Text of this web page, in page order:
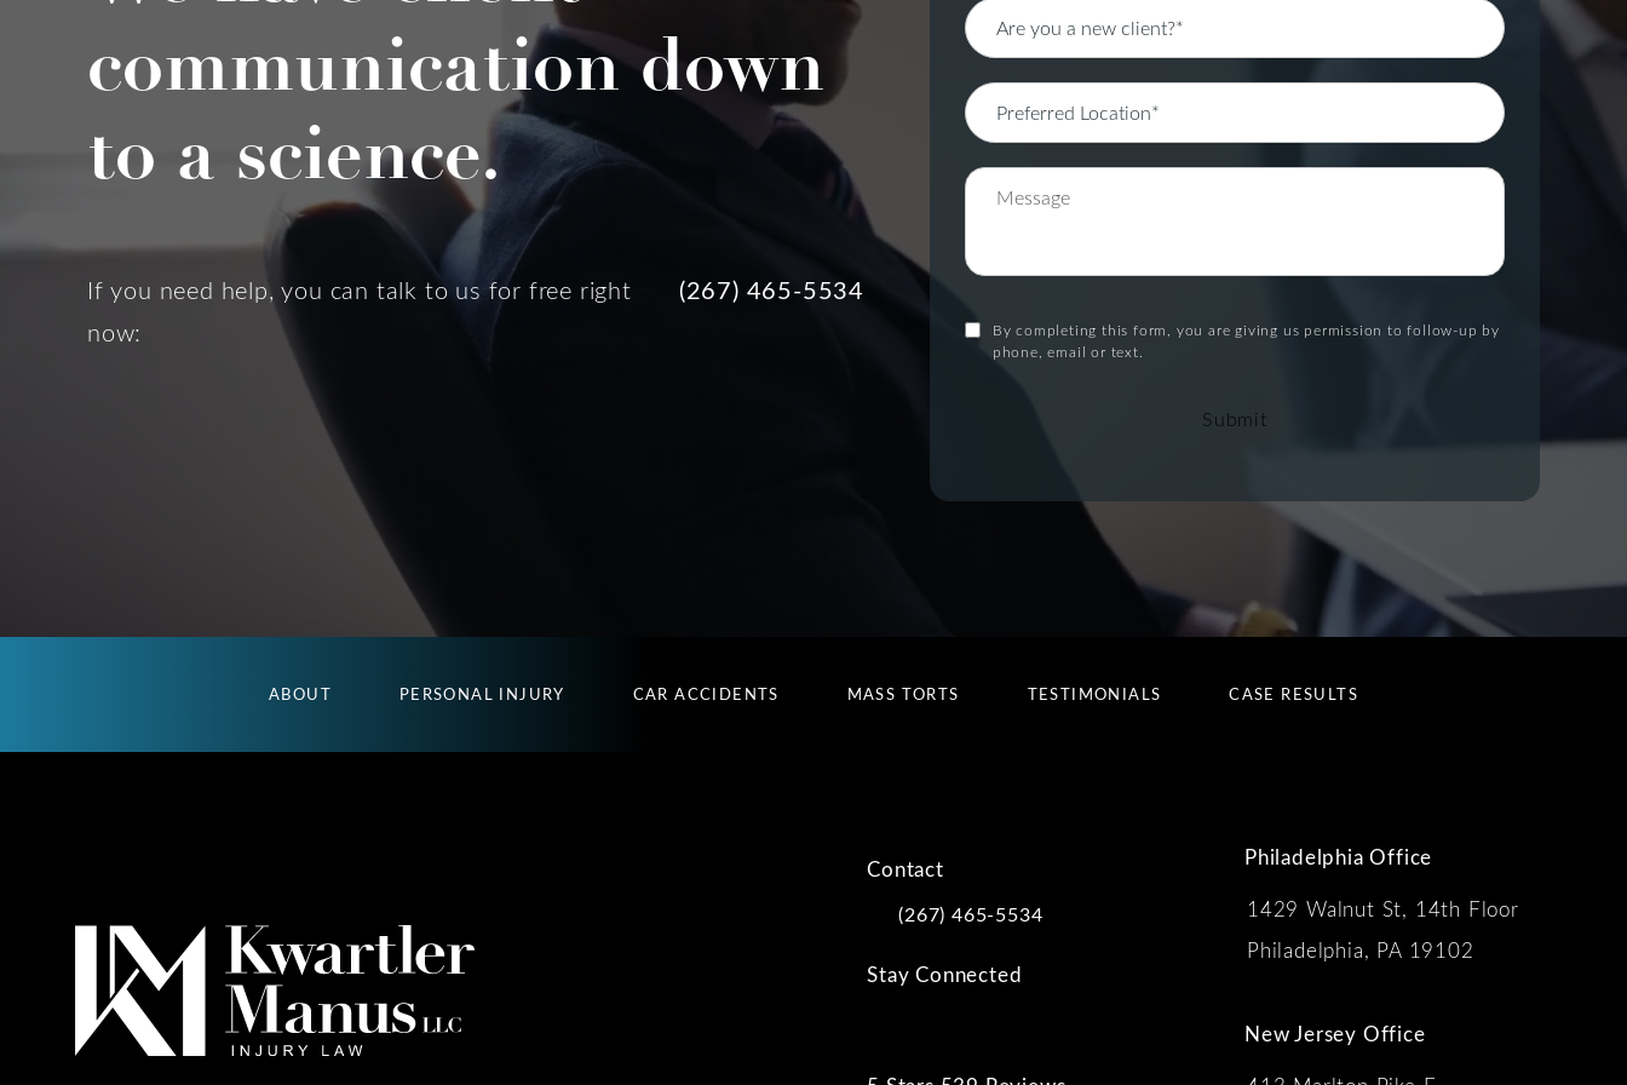
communication down
to a science.
If you need help, you can talk to us for free right
now:
(267) 465-5534
By completing this form, you are giving us permission to follow-up by
phone, email or text.
Submit
ABOUT PERSONAL INJURY CAR ACCIDENTS MASS TORTS TESTIMONIALS CASE RESULTS
Contact
Call Kwartler Manus on the phone at
(267) 465-5534
Stay Connected
Philadelphia Office
1429 Walnut St, 14th Floor
Philadelphia, PA 19102
New Jersey Office